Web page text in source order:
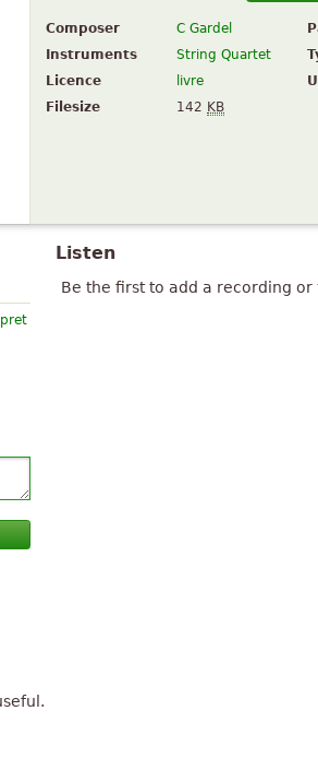
Composer C Gardel
Instruments
String Quartet
Licence
livre
Filesize
142 KB
Listen
Be the first to add a recording or